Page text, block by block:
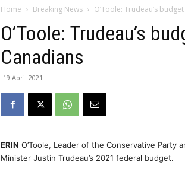
Home Breaking News O’Toole: Trudeau’s
O’Toole: Trudeau’s
Canadians
19 April 2021
ERIN O’Toole, Leader of the Conservative Party
Minister Justin Trudeau’s 2021 federal budget.